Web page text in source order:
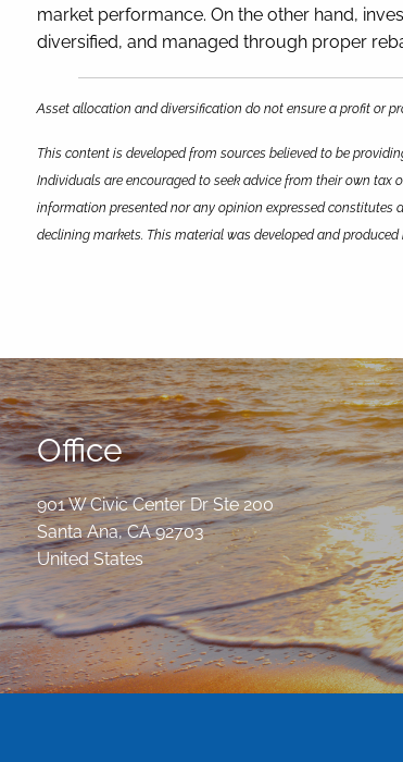
market performance. On the other hand,
diversified, and managed through proper
Asset allocation and diversification do not ensure a profit or
This content is developed from sources believed to be
Individuals are encouraged to seek advice from their own
information presented nor any opinion expressed constitutes
declining markets. This material was developed and
Office
901 W Civic Center Dr Ste 200
Santa Ana,CA 92703
United States